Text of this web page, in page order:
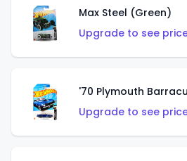
Max Steel (Green)
Upgrade to see
'70 Plymouth
Upgrade to see